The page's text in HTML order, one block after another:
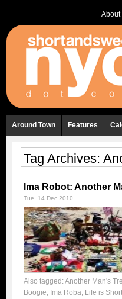
About
Around Town Features
Tag Archives:
Ima Robot: Another
Tue, 14 Dec 2010
Also tagged:Another Man's
Boogie, Ima Roba, Life is Short